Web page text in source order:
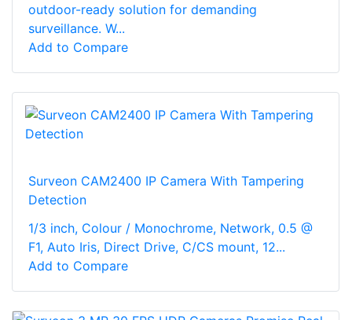
outdoor-ready solution for demanding
surveillance. W...
Add to Compare
Surveon CAM2400 IP Camera With Tampering
Detection
1/3 inch, Colour / Monochrome, Network, 0.5 @
F1, Auto Iris, Direct Drive, C/CS mount, 12...
Add to Compare